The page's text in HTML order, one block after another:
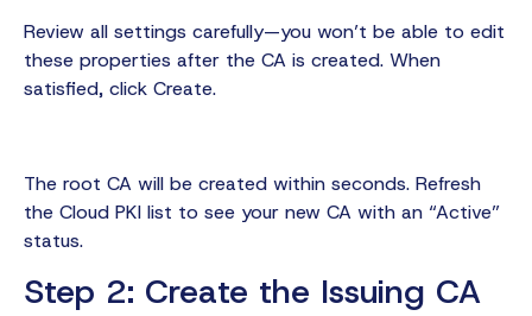
Review all settings carefully—you won’t be able to edit
these properties after the CA is created. When
satisfied, click Create.
The root CA will be created within seconds. Refresh
the Cloud PKI list to see your new CA with an “Active”
status.
Step 2: Create the Issuing CA